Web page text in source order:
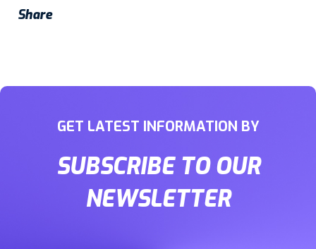
Share
GET LATEST INFORMATION BY
SUBSCRIBE TO OUR
NEWSLETTER